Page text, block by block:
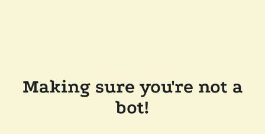
Making sure you're not a
bot!